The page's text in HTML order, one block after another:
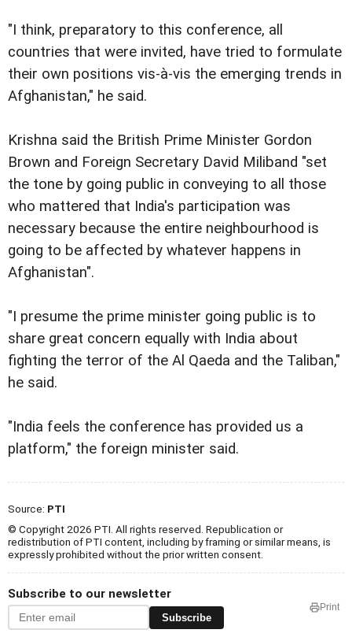
"I think, preparatory to this conference, all
countries that were invited, have tried to formulate
their own positions vis-à-vis the emerging trends in
Afghanistan," he said.
Krishna said the British Prime Minister Gordon
Brown and Foreign Secretary David Miliband "set
the tone by going public in conveying to all those
who mattered that India's participation was
necessary because the entire neighbourhood is
going to be affected by whatever happens in
Afghanistan".
"I presume the prime minister going public is to
share great concern equally with India about
fighting the terror of the Al Qaeda and the Taliban,"
he said.
"India feels the conference has provided us a
platform," the foreign minister said.
Source: PTI
© Copyright 2026 PTI. All rights reserved. Republication or
redistribution of PTI content, including by framing or similar means, is
expressly prohibited without the prior written consent.
Subscribe to our newsletter
Subscribe
Print